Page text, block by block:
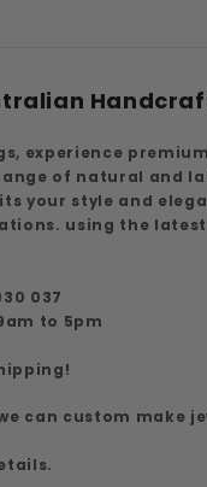
experience
of natural and
your style and
using the
037
to 5pm
can custom make